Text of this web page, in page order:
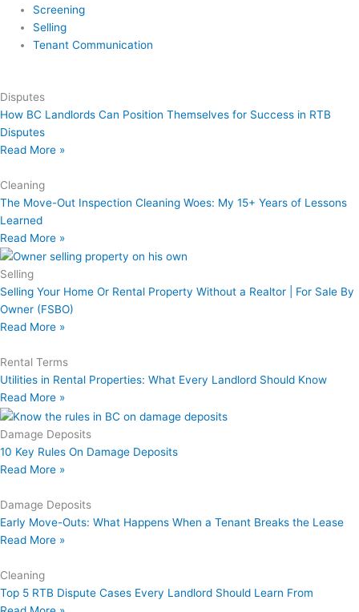
Screening
Selling
Tenant Communication
Disputes
How BC Landlords Can Position Themselves for Success in RTB
Disputes
Read More »
Cleaning
The Move-Out Inspection Cleaning Woes: My 15+ Years of Lessons
Learned
Read More »
Selling
Selling Your Home Or Rental Property Without a Realtor | For Sale By
Owner (FSBO)
Read More »
Rental Terms
Utilities in Rental Properties: What Every Landlord Should Know
Read More »
Damage Deposits
10 Key Rules On Damage Deposits
Read More »
Damage Deposits
Early Move-Outs: What Happens When a Tenant Breaks the Lease
Read More »
Cleaning
Top 5 RTB Dispute Cases Every Landlord Should Learn From